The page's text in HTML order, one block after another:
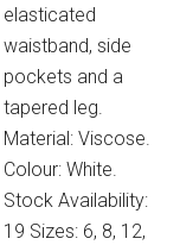
elasticated
waistband, side
pockets and a
tapered leg.
Material: Viscose.
Colour: White.
Stock Availability:
19 Sizes: 6, 8, 12,